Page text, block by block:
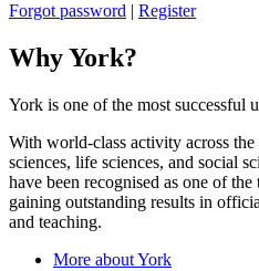
Forgot password | Register
Why York?
York is one of the most successful
With world-class activity across
sciences, life sciences, and social
have been recognised as one of
gaining outstanding results in
and teaching.
More about York